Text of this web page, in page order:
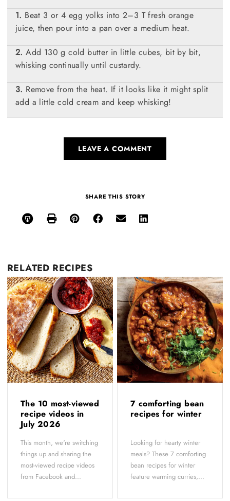
Beat 3 or 4 egg yolks into 2–3 T fresh orange
juice, then pour into a pan over a medium heat.
Add 130 g cold butter in little cubes, bit by bit,
whisking continually until custardy.
Remove from the heat. If it looks like it might split
add a little cold cream and keep whisking!
LEAVE A COMMENT
SHARE THIS STORY
RELATED RECIPES
The 10 most-viewed
recipe videos in
July 2026
This month, we're switching
things up and sharing the
most-viewed recipe videos
from Facebook and...
7 comforting bean
recipes for winter
Looking for hearty winter
meals? These 7 comforting
bean recipes for winter
feature warming curries,...